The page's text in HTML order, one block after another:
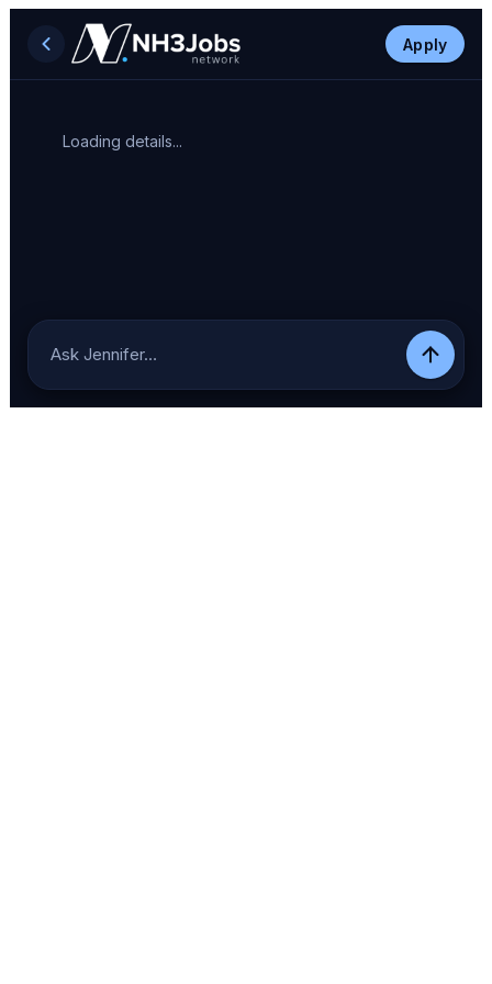
Apply
Loading details...
Ask Jennifer…